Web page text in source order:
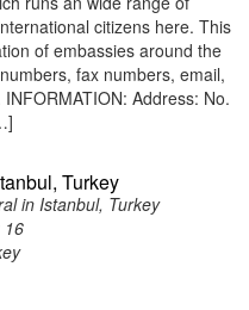
citizens here. This
of embassies around the
fax numbers, email,
Address: No.
Turkey
in Istanbul, Turkey
16